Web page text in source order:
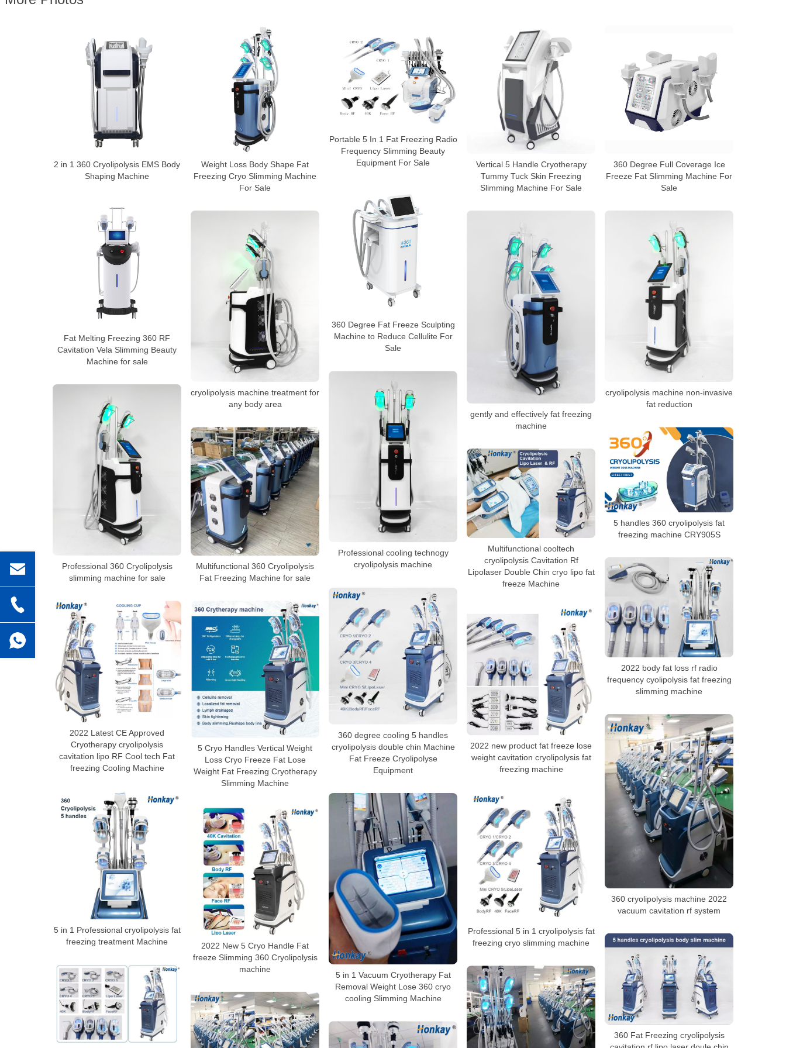
2 in 1 360 Cryolipolysis EMS Body
Shaping Machine
Weight Loss Body Shape Fat
Freezing Cryo Slimming Machine
For Sale
Portable 5 In 1 Fat Freezing Radio
Frequency Slimming Beauty
Equipment For Sale
Vertical 5 Handle Cryotherapy
Tummy Tuck Skin Freezing
Slimming Machine For Sale
360 Degree Full Coverage Ice
Freeze Fat Slimming Machine For
Sale
360 Degree Fat Freeze Sculpting
Machine to Reduce Cellulite For
Sale
Fat Melting Freezing 360 RF
Cavitation Vela Slimming Beauty
Machine for sale
cryolipolysis machine treatment for
any body area
gently and effectively fat freezing
machine
cryolipolysis machine non-invasive
fat reduction
Professional cooling technogy
cryolipolysis machine
Professional 360 Cryolipolysis
slimming machine for sale
Multifunctional 360 Cryolipolysis
Fat Freezing Machine for sale
5 handles 360 cryolipolysis fat
freezing machine CRY905S
Multifunctional cooltech
cryolipolysis Cavitation Rf
Lipolaser Double Chin cryo lipo fat
freeze Machine
2022 body fat loss rf radio
frequency cyolipolysis fat freezing
slimming machine
360 degree cooling 5 handles
cryolipolysis double chin Machine
Fat Freeze Cryolipolyse
Equipment
2022 Latest CE Approved
Cryotherapy cryolipolysis
cavitation lipo RF Cool tech Fat
freezing Cooling Machine
5 Cryo Handles Vertical Weight
Loss Cryo Freeze Fat Lose
Weight Fat Freezing Cryotherapy
Slimming Machine
2022 new product fat freeze lose
weight cavitation cryolipolysis fat
freezing machine
360 cryolipolysis machine 2022
vacuum cavitation rf system
5 in 1 Professional cryolipolysis fat
freezing treatment Machine
Professional 5 in 1 cryolipolysis fat
freezing cryo slimming machine
5 in 1 Vacuum Cryotherapy Fat
Removal Weight Lose 360 cryo
cooling Slimming Machine
2022 New 5 Cryo Handle Fat
freeze Slimming 360 Cryolipolysis
machine
360 Fat Freezing cryolipolysis